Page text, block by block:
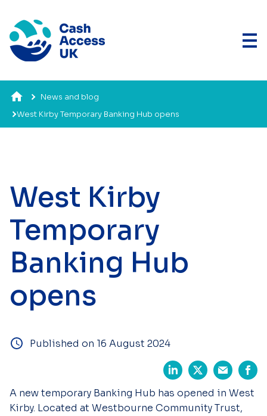
News and blog
West Kirby Temporary Banking Hub opens
West Kirby
Temporary
Banking Hub
opens
Published on 16 August 2024
A new temporary Banking Hub has opened in West
Kirby. Located at Westbourne Community Trust,